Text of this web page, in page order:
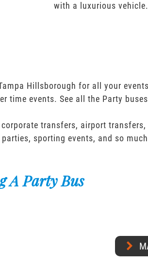
with a luxurious vehicle.
Hillsborough for all your
time events. See all the Party
transfers, airport
sporting events, and so
A Party Bus